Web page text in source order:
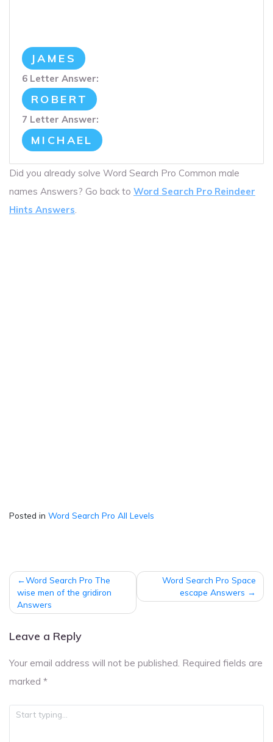
JAMES
6 Letter Answer:
ROBERT
7 Letter Answer:
MICHAEL
Did you already solve Word Search Pro Common male
names Answers? Go back to Word Search Pro Reindeer
Hints Answers.
Posted in Word Search Pro All Levels
Post
navigation
Word Search Pro The
wise men of the gridiron
Answers
Word Search Pro Space
escape Answers
Leave a Reply
Your email address will not be published. Required fields are
marked *